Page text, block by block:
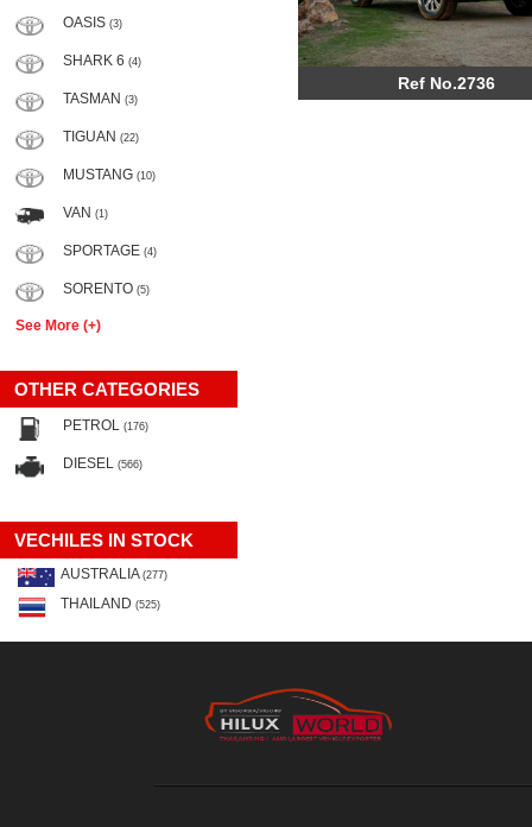
OASIS (3)
SHARK 6 (4)
TASMAN (3)
TIGUAN (22)
MUSTANG (10)
VAN (1)
SPORTAGE (4)
SORENTO (5)
See More (+)
OTHER CATEGORIES
PETROL (176)
DIESEL (566)
VECHILES IN STOCK
AUSTRALIA (277)
THAILAND (525)
Ref No.2736